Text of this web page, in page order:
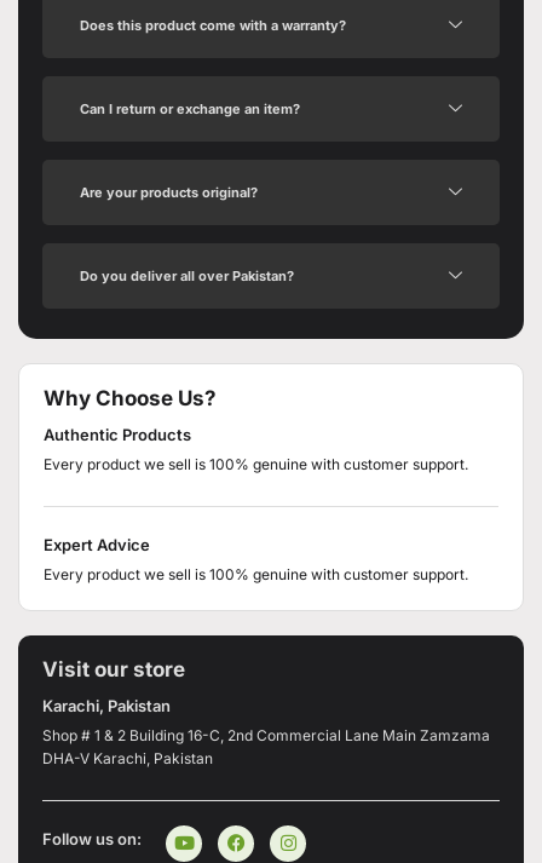
Does this product come with a warranty?
Can I return or exchange an item?
Are your products original?
Do you deliver all over Pakistan?
Why Choose Us?
Authentic Products
Every product we sell is 100% genuine with customer support.
Expert Advice
Every product we sell is 100% genuine with customer support.
Visit our store
Karachi, Pakistan
Shop # 1 & 2 Building 16-C, 2nd Commercial Lane Main Zamzama
DHA-V Karachi, Pakistan
Follow us on: